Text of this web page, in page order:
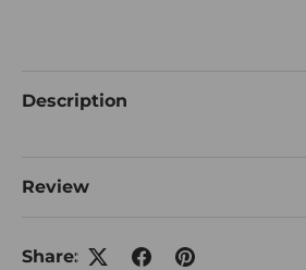
Description
Review
Share: